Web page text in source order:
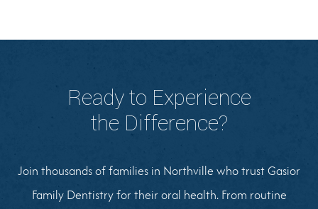
Ready to Experience
the Difference?
Join thousands of families in Northville who trust Gasior
Family Dentistry for their oral health. From routine